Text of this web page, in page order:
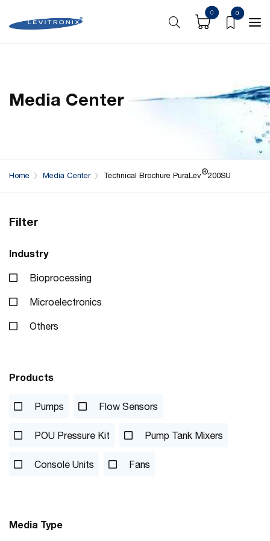
0 0
Media Center
Home Media Center Technical Brochure PuraLev®200SU
Filter
Industry
Bioprocessing
Microelectronics
Others
Products
Pumps Flow Sensors
POU Pressure Kit Pump Tank Mixers
Console Units Fans
Media Type